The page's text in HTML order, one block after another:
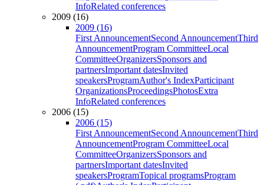
InfoRelated conferences
2009 (16)
2009 (16)
First AnnouncementSecond AnnouncementThird
AnnouncementProgram CommitteeLocal
CommitteeOrganizersSponsors and
partnersImportant datesInvited
speakersProgramAuthor's IndexParticipant
OrganizationsProceedingsPhotosExtra
InfoRelated conferences
2006 (15)
2006 (15)
First AnnouncementSecond AnnouncementThird
AnnouncementProgram CommitteeLocal
CommitteeOrganizersSponsors and
partnersImportant datesInvited
speakersProgramTopical programsProgram